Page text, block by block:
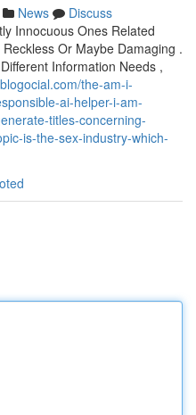
News
Discuss
Innocuous Ones Related
Or Maybe Damaging .
Information Needs ,
the-am-i-
ai-helper-i-am-
titles-concerning-
is-the-sex-industry-which-